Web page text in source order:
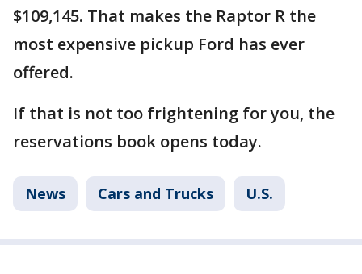
$109,145. That makes the Raptor R the
most expensive pickup Ford has ever
offered.
If that is not too frightening for you, the
reservations book opens today.
News Cars and Trucks U.S.